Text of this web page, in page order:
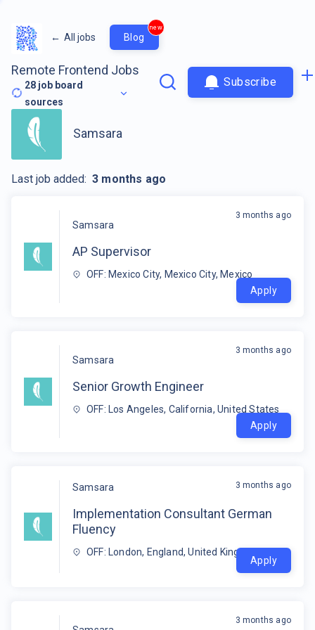
← All jobs Blog
new
Remote Frontend Jobs
28 job board
sources
Subscribe
Samsara
AP Supervisor
OFF: Mexico City, Mexico City, Mexico
3 months ago
Apply
Samsara
Senior Growth Engineer
OFF: Los Angeles, California, United States
3 months ago
Apply
Samsara
Implementation Consultant German
Fluency
OFF: London, England, United Kingdom
3 months ago
Apply
3 months ago
Samsara
Last job added: 3 months ago